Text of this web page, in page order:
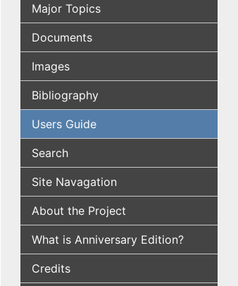
Major Topics
Documents
Images
Bibliography
Users Guide
Search
Site Navagation
About the Project
What is Anniversary Edition?
Credits